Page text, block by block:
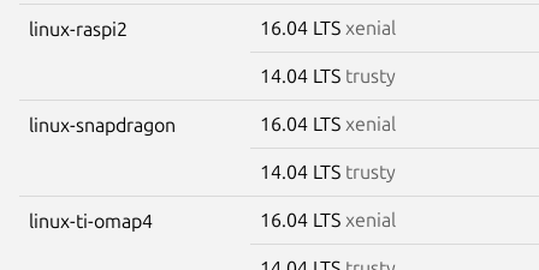
linux-raspi2 16.04 LTS xenial
14.04 LTS trusty
linux-snapdragon 16.04 LTS xenial
14.04 LTS trusty
linux-ti-omap4 16.04 LTS xenial